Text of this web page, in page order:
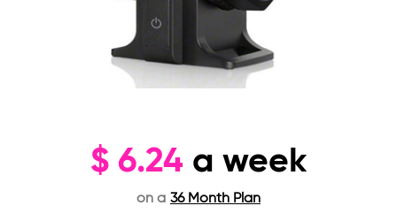
$ 6.24 a week
on a 36 Month Plan